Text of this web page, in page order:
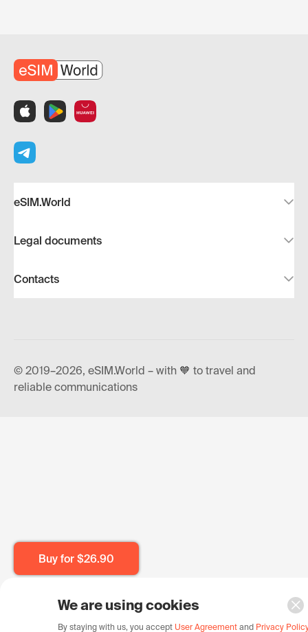
Buy for $26.90
eSIM.World
Legal documents
Contacts
© 2019–2026, eSIM.World – with 🧡 to travel and
reliable communications
We are using cookies
By staying with us, you accept User Agreement and Privacy